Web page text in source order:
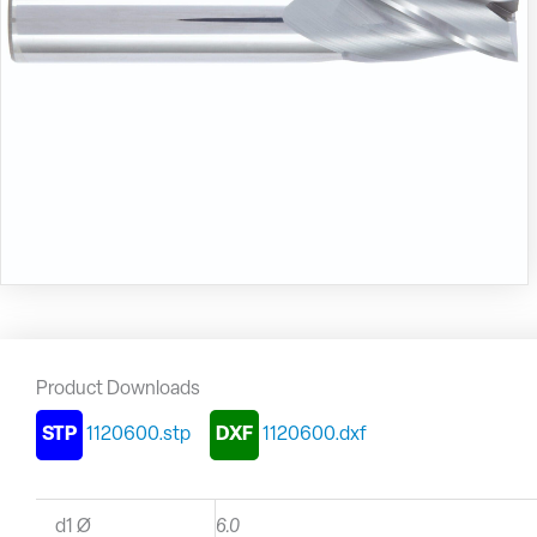
Product Downloads
STP 1120600.stp DXF 1120600.dxf
d1 Ø 6.0